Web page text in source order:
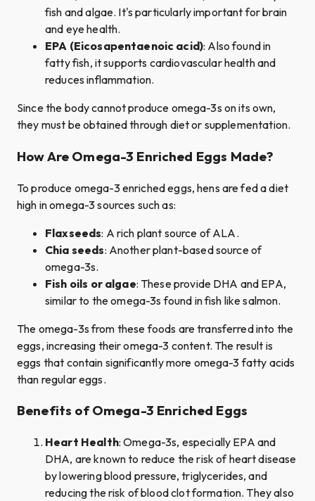
fish and algae. It's particularly important for brain
and eye health.
EPA (Eicosapentaenoic acid): Also found in
fatty fish, it supports cardiovascular health and
reduces inflammation.
Since the body cannot produce omega-3s on its own,
they must be obtained through diet or supplementation.
How Are Omega-3 Enriched Eggs Made?
To produce omega-3 enriched eggs, hens are fed a diet
high in omega-3 sources such as:
Flaxseeds: A rich plant source of ALA.
Chia seeds: Another plant-based source of
omega-3s.
Fish oils or algae: These provide DHA and EPA,
similar to the omega-3s found in fish like salmon.
The omega-3s from these foods are transferred into the
eggs, increasing their omega-3 content. The result is
eggs that contain significantly more omega-3 fatty acids
than regular eggs.
Benefits of Omega-3 Enriched Eggs
Heart Health: Omega-3s, especially EPA and
DHA, are known to reduce the risk of heart disease
by lowering blood pressure, triglycerides, and
reducing the risk of blood clot formation. They also